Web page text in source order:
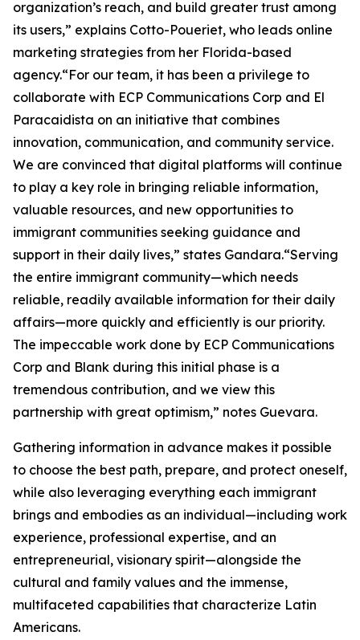
organization’s reach, and build greater trust among
its users,” explains Cotto-Poueriet, who leads online
marketing strategies from her Florida-based
agency.“For our team, it has been a privilege to
collaborate with ECP Communications Corp and El
Paracaidista on an initiative that combines
innovation, communication, and community service.
We are convinced that digital platforms will continue
to play a key role in bringing reliable information,
valuable resources, and new opportunities to
immigrant communities seeking guidance and
support in their daily lives,” states Gandara.“Serving
the entire immigrant community—which needs
reliable, readily available information for their daily
affairs—more quickly and efficiently is our priority.
The impeccable work done by ECP Communications
Corp and Blank during this initial phase is a
tremendous contribution, and we view this
partnership with great optimism,” notes Guevara.
Gathering information in advance makes it possible
to choose the best path, prepare, and protect oneself,
while also leveraging everything each immigrant
brings and embodies as an individual—including work
experience, professional expertise, and an
entrepreneurial, visionary spirit—alongside the
cultural and family values ​​and the immense,
multifaceted capabilities that characterize Latin
Americans.